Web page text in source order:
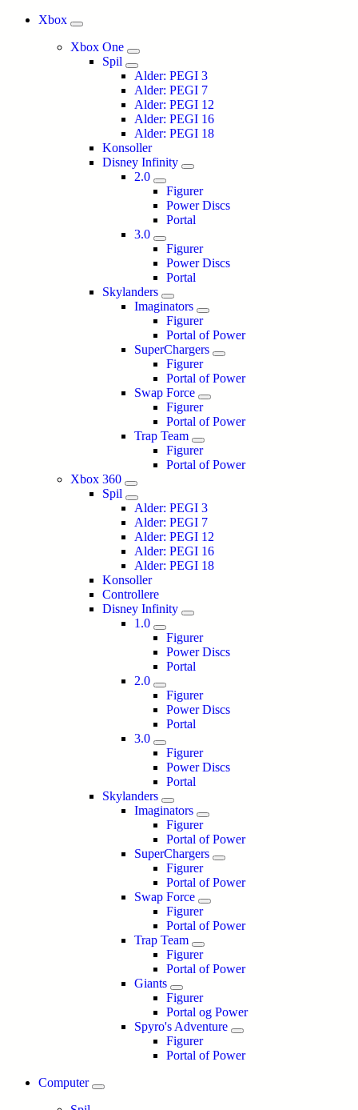
Xbox
Xbox One
Spil
Alder: PEGI 3
Alder: PEGI 7
Alder: PEGI 12
Alder: PEGI 16
Alder: PEGI 18
Konsoller
Disney Infinity
2.0
Figurer
Power Discs
Portal
3.0
Figurer
Power Discs
Portal
Skylanders
Imaginators
Figurer
Portal of Power
SuperChargers
Figurer
Portal of Power
Swap Force
Figurer
Portal of Power
Trap Team
Figurer
Portal of Power
Xbox 360
Spil
Alder: PEGI 3
Alder: PEGI 7
Alder: PEGI 12
Alder: PEGI 16
Alder: PEGI 18
Konsoller
Controllere
Disney Infinity
1.0
Figurer
Power Discs
Portal
2.0
Figurer
Power Discs
Portal
3.0
Figurer
Power Discs
Portal
Skylanders
Imaginators
Figurer
Portal of Power
SuperChargers
Figurer
Portal of Power
Swap Force
Figurer
Portal of Power
Trap Team
Figurer
Portal of Power
Giants
Figurer
Portal og Power
Spyro's Adventure
Figurer
Portal of Power
Computer